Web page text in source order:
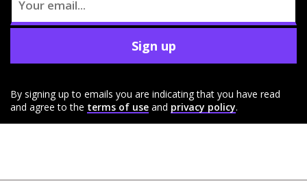
Sign up
By signing up to emails you are indicating that you have read
and agree to the terms of use and privacy policy.